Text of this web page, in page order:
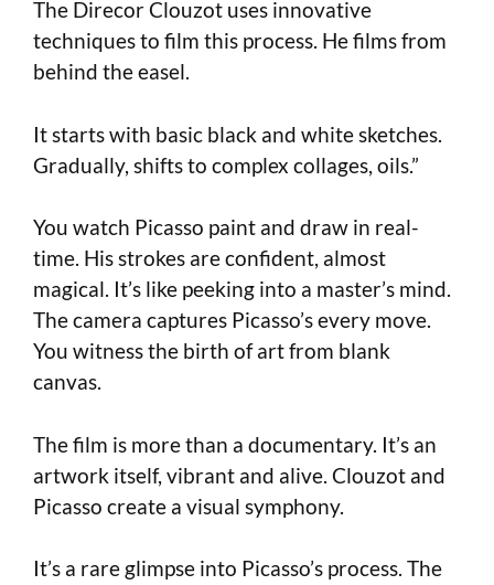
The Direcor Clouzot uses innovative
techniques to film this process. He films from
behind the easel.
It starts with basic black and white sketches.
Gradually, shifts to complex collages, oils.”
You watch Picasso paint and draw in real-
time. His strokes are confident, almost
magical. It’s like peeking into a master’s mind.
The camera captures Picasso’s every move.
You witness the birth of art from blank
canvas.
The film is more than a documentary. It’s an
artwork itself, vibrant and alive. Clouzot and
Picasso create a visual symphony.
It’s a rare glimpse into Picasso’s process. The